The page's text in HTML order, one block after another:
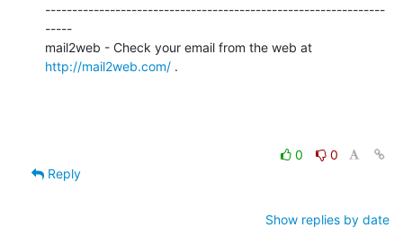
---------------------------------------------------------------
-----
http://mail2web.com/ .
0
0
Reply
Show replies by date